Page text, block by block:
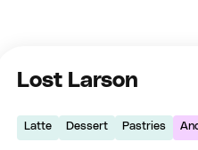
Lost Larson
Latte Dessert Pastries